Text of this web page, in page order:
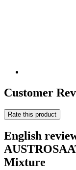
Customer
Rate this product
English
Mixture